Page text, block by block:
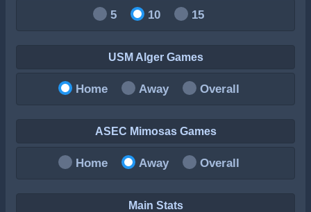
5 10 15
USM Alger Games
Home Away Overall
ASEC Mimosas Games
Home Away Overall
Main Stats